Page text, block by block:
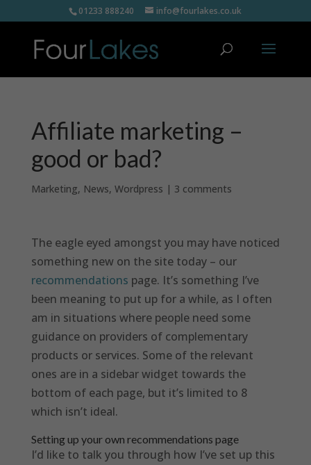
01233 888240 info@fourlakes.co.uk
Affiliate marketing –
good or bad?
Marketing, News, Wordpress | 3 comments
The eagle eyed amongst you may have noticed
something new on the site today – our
recommendations page. It’s something I’ve
been meaning to put up for a while, as I often
am in situations where people need some
guidance on providers of complementary
products or services. Some of the relevant
ones are in a sidebar widget towards the
bottom of each page, but it’s limited to 8
which isn’t ideal.
Setting up your own recommendations page
I’d like to talk you through how I’ve set up this